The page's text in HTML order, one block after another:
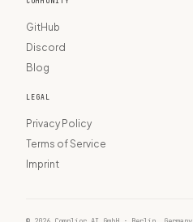
GitHub
Discord
Blog
LEGAL
Privacy Policy
Terms of Service
Imprint